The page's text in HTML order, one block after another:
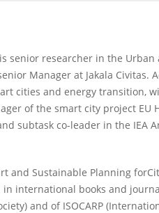
senior researcher in the Urban
Manager at Jakala Civitas.
cities and energy transition,
of the smart city project EU
subtask co-leader in the IEA
and Sustainable Planning
in international books and
and of ISOCARP